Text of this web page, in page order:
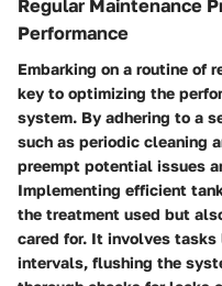
Regular Maintenance
Performance
Embarking on a routine of
key to optimizing the
system. By adhering to a
such as periodic cleaning
preempt potential issues
Implementing efficient
the treatment used but
cared for. It involves
intervals, flushing the